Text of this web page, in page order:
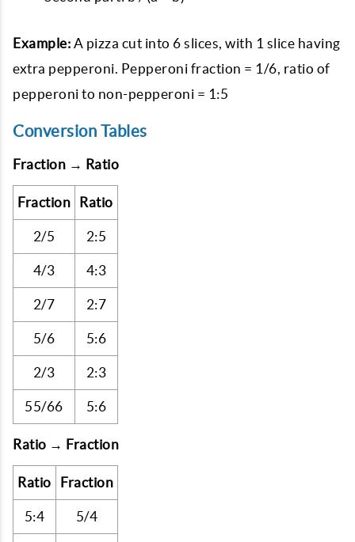
Example: A pizza cut into 6 slices, with 1 slice having
extra pepperoni. Pepperoni fraction = 1/6, ratio of
pepperoni to non-pepperoni = 1:5
Conversion Tables
Fraction → Ratio
Fraction Ratio
2/5 2:5
4/3 4:3
2/7 2:7
5/6 5:6
2/3 2:3
55/66 5:6
Ratio → Fraction
Ratio Fraction
5:4 5/4